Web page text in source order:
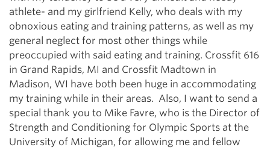
athlete- and my girlfriend Kelly, who deals with my
obnoxious eating and training patterns, as well as my
general neglect for most other things while
preoccupied with said eating and training. Crossfit 616
in Grand Rapids, MI and Crossfit Madtown in
Madison, WI have both been huge in accommodating
my training while in their areas. Also, I want to send a
special thank you to Mike Favre, who is the Director of
Strength and Conditioning for Olympic Sports at the
University of Michigan, for allowing me and fellow